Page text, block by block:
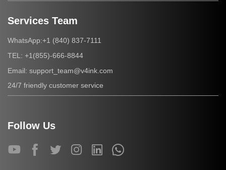
Services Team
WhatsApp:+1 (840) 837-7111
TEL: +1(855)-666-8844
Email: support_team@v4ink.com
24/7 friendly customer service
Follow Us